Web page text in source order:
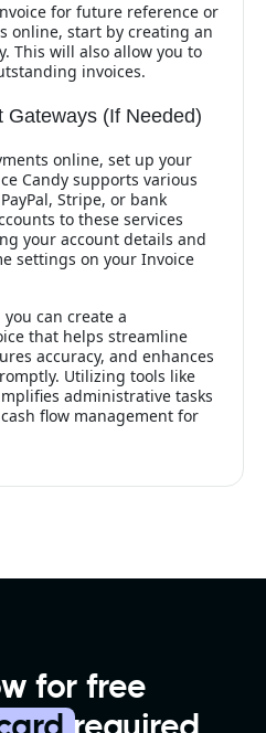
for future reference or
online, start by creating an
This will also allow you to
invoices.
Gateways (If Needed)
online, set up your
Candy supports various
Stripe, or bank
to these services
your account details and
settings on your Invoice
can create a
that helps streamline
accuracy, and enhances
Utilizing tools like
administrative tasks
flow management for
for free